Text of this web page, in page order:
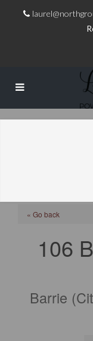
« Go back
106
Barrie